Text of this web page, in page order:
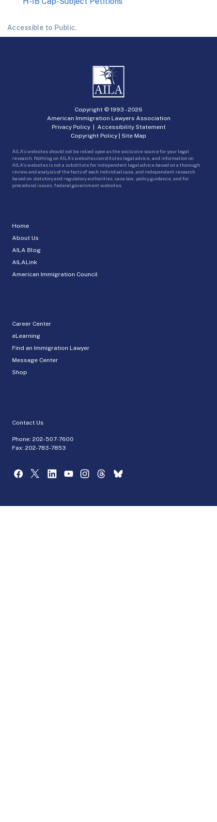
Accessible to Public.
Home
About Us
AILA Blog
AILALink
American Immigration Council
Career Center
eLearning
Find an Immigration Lawyer
Message Center
Shop
Contact Us
Phone: 202-507-7600
Fax: 202-783-7853
Copyright © 1993 -2026
American Immigration Lawyers Association
Privacy Policy| Accessibility Statement
Copyright Policy | Site Map
AILA’s websites should not be relied upon as the exclusive source for your legal
research. Nothing on AILA’s websites constitutes legal advice, and information on
AILA’s websites is not a substitute for independent legal advice based on a thorough
review and analysis of the facts of each individual case, and independent research
based on statutory and regulatory authorities, case law, policy guidance, and for
procedural issues, federal government websites.